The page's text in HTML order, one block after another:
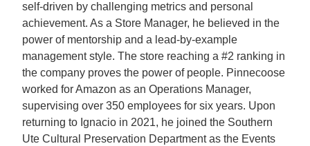
self-driven by challenging metrics and personal
achievement. As a Store Manager, he believed in the
power of mentorship and a lead-by-example
management style. The store reaching a #2 ranking in
the company proves the power of people. Pinnecoose
worked for Amazon as an Operations Manager,
supervising over 350 employees for six years. Upon
returning to Ignacio in 2021, he joined the Southern
Ute Cultural Preservation Department as the Events